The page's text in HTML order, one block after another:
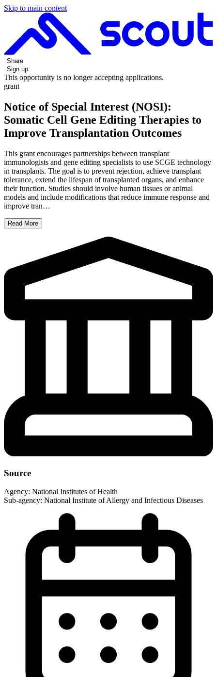
Skip to main content
Share
Sign up
This opportunity is no longer accepting applications.
grant
Notice of Special Interest (NOSI):
Somatic Cell Gene Editing Therapies to
Improve Transplantation Outcomes
This grant encourages partnerships between transplant
immunologists and gene editing specialists to use SCGE technology
in transplants. The goal is to prevent rejection, achieve transplant
tolerance, extend the lifespan of transplanted organs, and enhance
their function. Studies should involve human tissues or animal
models and include modifications that reduce immune response and
improve tran…
Read More
Source
Agency: National Institutes of Health
Sub-agency: National Institute of Allergy and Infectious Diseases